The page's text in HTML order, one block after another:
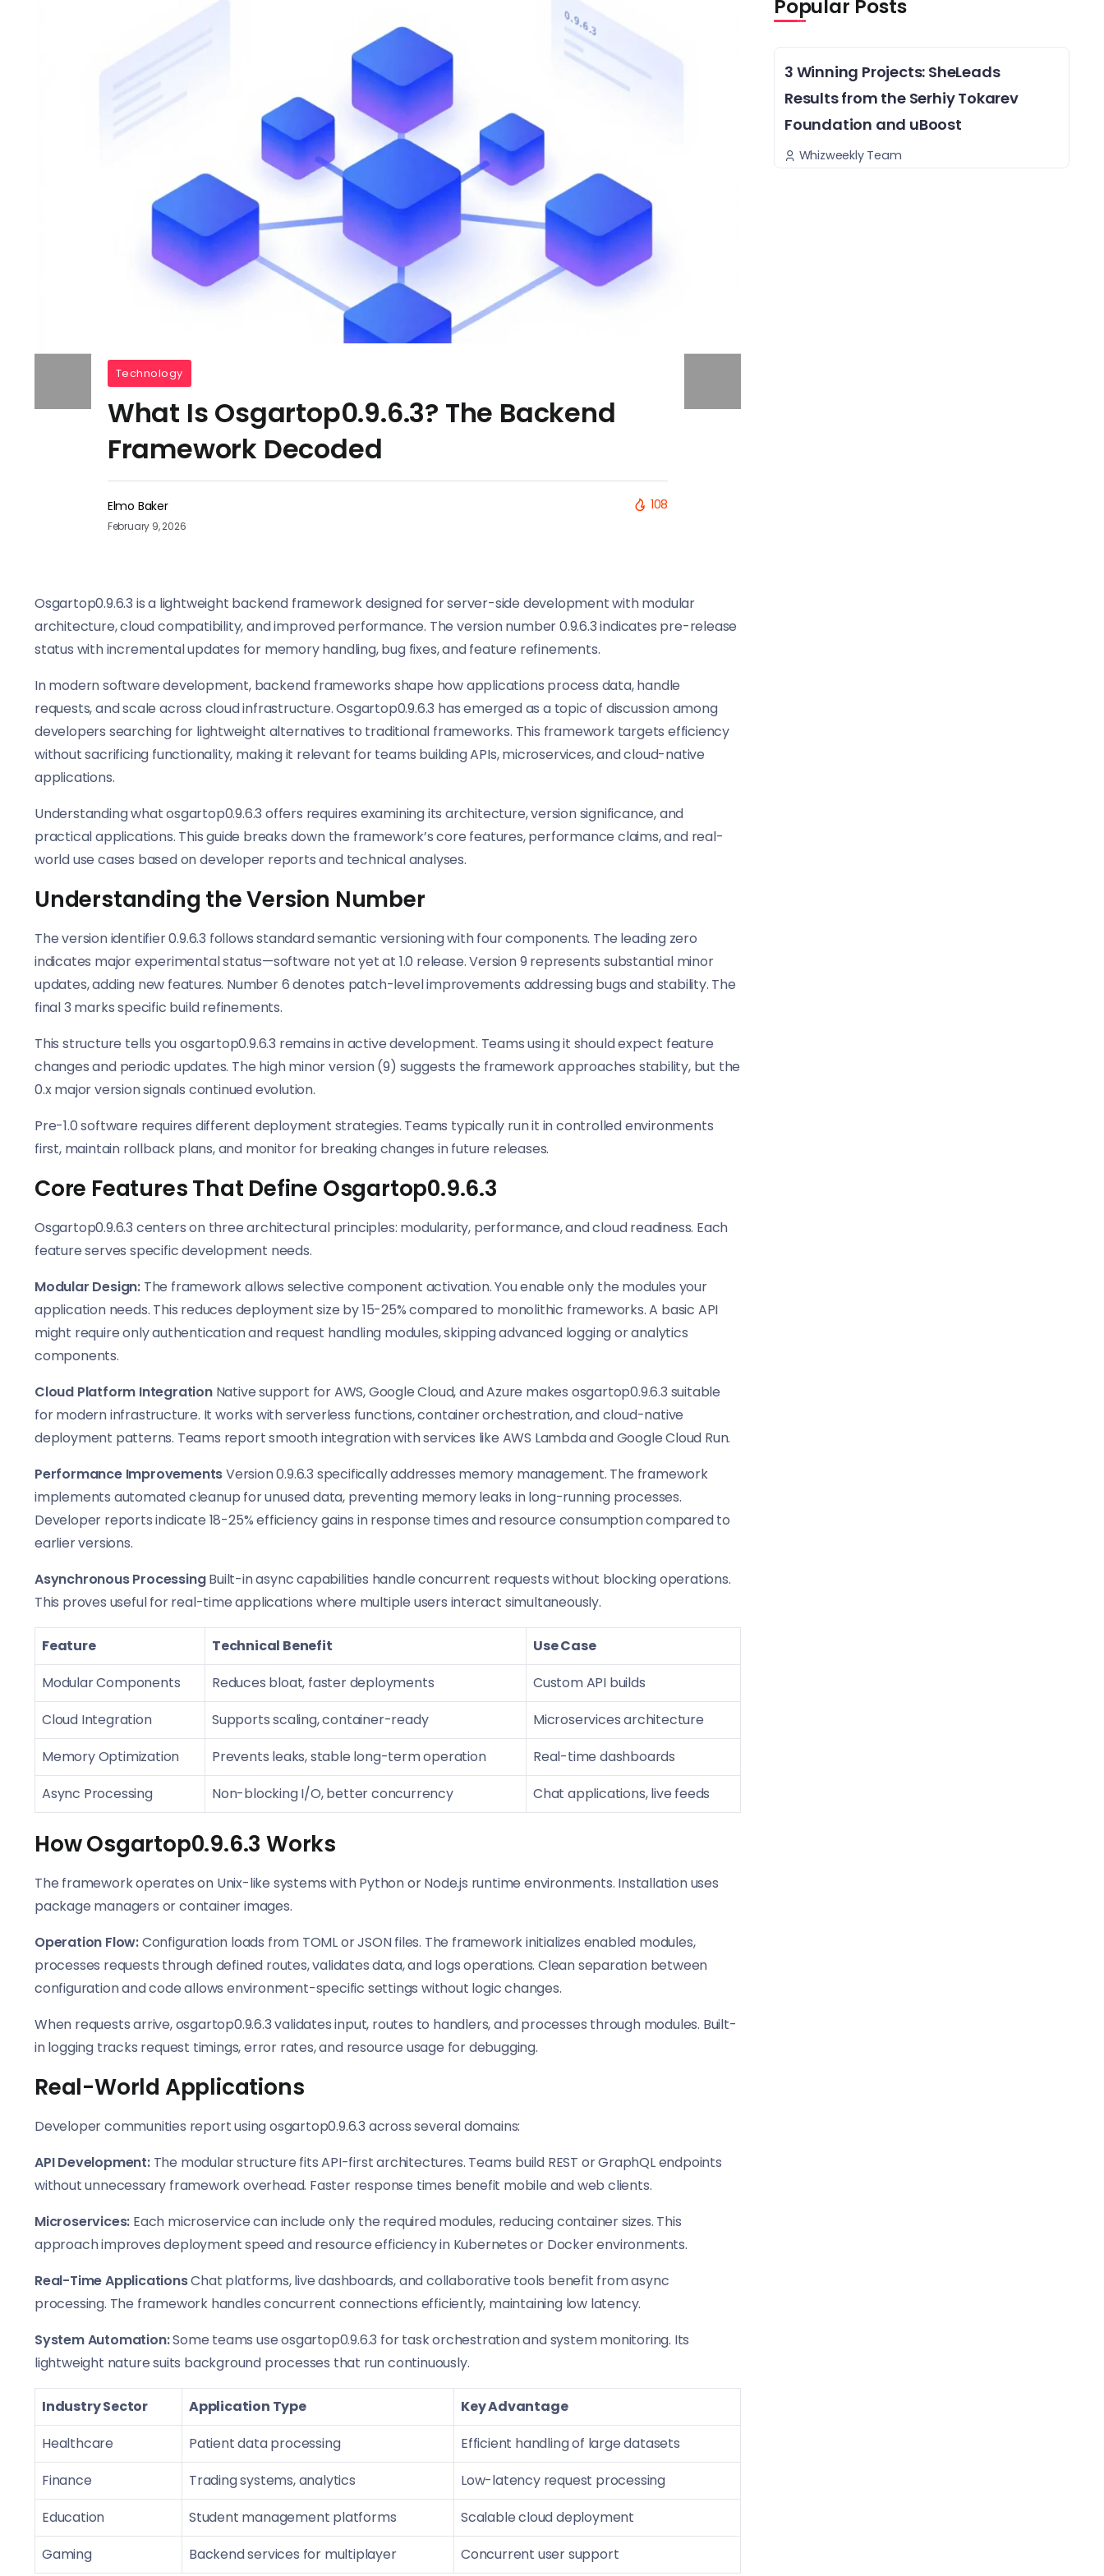
Technology
What Is Osgartop0.9.6.3? The Backend
Framework Decoded
Elmo Baker
February 9, 2026
108
Osgartop0.9.6.3 is a lightweight backend framework designed for server-side development with modular
architecture, cloud compatibility, and improved performance. The version number 0.9.6.3 indicates pre-release
status with incremental updates for memory handling, bug fixes, and feature refinements.
In modern software development, backend frameworks shape how applications process data, handle
requests, and scale across cloud infrastructure. Osgartop0.9.6.3 has emerged as a topic of discussion among
developers searching for lightweight alternatives to traditional frameworks. This framework targets efficiency
without sacrificing functionality, making it relevant for teams building APIs, microservices, and cloud-native
applications.
Understanding what osgartop0.9.6.3 offers requires examining its architecture, version significance, and
practical applications. This guide breaks down the framework’s core features, performance claims, and real-
world use cases based on developer reports and technical analyses.
Understanding the Version Number
The version identifier 0.9.6.3 follows standard semantic versioning with four components. The leading zero
indicates major experimental status—software not yet at 1.0 release. Version 9 represents substantial minor
updates, adding new features. Number 6 denotes patch-level improvements addressing bugs and stability. The
final 3 marks specific build refinements.
This structure tells you osgartop0.9.6.3 remains in active development. Teams using it should expect feature
changes and periodic updates. The high minor version (9) suggests the framework approaches stability, but the
0.x major version signals continued evolution.
Pre-1.0 software requires different deployment strategies. Teams typically run it in controlled environments
first, maintain rollback plans, and monitor for breaking changes in future releases.
Core Features That Define Osgartop0.9.6.3
Osgartop0.9.6.3 centers on three architectural principles: modularity, performance, and cloud readiness. Each
feature serves specific development needs.
Modular Design: The framework allows selective component activation. You enable only the modules your
application needs. This reduces deployment size by 15-25% compared to monolithic frameworks. A basic API
might require only authentication and request handling modules, skipping advanced logging or analytics
components.
Cloud Platform IntegrationNative support for AWS, Google Cloud, and Azure makes osgartop0.9.6.3 suitable
for modern infrastructure. It works with serverless functions, container orchestration, and cloud-native
deployment patterns. Teams report smooth integration with services like AWS Lambda and Google Cloud Run.
Performance ImprovementsVersion 0.9.6.3 specifically addresses memory management. The framework
implements automated cleanup for unused data, preventing memory leaks in long-running processes.
Developer reports indicate 18-25% efficiency gains in response times and resource consumption compared to
earlier versions.
Asynchronous ProcessingBuilt-in async capabilities handle concurrent requests without blocking operations.
This proves useful for real-time applications where multiple users interact simultaneously.
Feature Technical Benefit
Use Case
Modular Components
Reduces bloat, faster deployments
Custom API builds
Cloud Integration
Supports scaling, container-ready
Microservices architecture
Memory Optimization
Prevents leaks, stable long-term operation
Real-time dashboards
Async Processing
Non-blocking I/O, better concurrency Chat applications, live feeds
How Osgartop0.9.6.3 Works
The framework operates on Unix-like systems with Python or Node.js runtime environments. Installation uses
package managers or container images.
Operation Flow:Configuration loads from TOML or JSON files. The framework initializes enabled modules,
processes requests through defined routes, validates data, and logs operations. Clean separation between
configuration and code allows environment-specific settings without logic changes.
When requests arrive, osgartop0.9.6.3 validates input, routes to handlers, and processes through modules. Built-
in logging tracks request timings, error rates, and resource usage for debugging.
Real-World Applications
Developer communities report using osgartop0.9.6.3 across several domains:
API Development:The modular structure fits API-first architectures. Teams build REST or GraphQL endpoints
without unnecessary framework overhead. Faster response times benefit mobile and web clients.
Microservices: Each microservice can include only the required modules, reducing container sizes. This
approach improves deployment speed and resource efficiency in Kubernetes or Docker environments.
Real-Time ApplicationsChat platforms, live dashboards, and collaborative tools benefit from async
processing. The framework handles concurrent connections efficiently, maintaining low latency.
System Automation:Some teams use osgartop0.9.6.3 for task orchestration and system monitoring. Its
lightweight nature suits background processes that run continuously.
Industry Sector Application Type
Key Advantage
Healthcare
Patient data processing
Efficient handling of large datasets
Finance
Trading systems, analytics
Low-latency request processing
Education
Student management platforms
Scalable cloud deployment
Gaming
Backend services for multiplayer Concurrent user support
Popular Posts
3 Winning Projects: SheLeads
Results from the Serhiy Tokarev
Foundation and uBoost
Whizweekly Team